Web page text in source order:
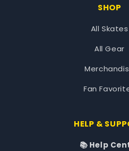
SHOP
All Skates
All Gear
Fan
HELP &
📚 Help